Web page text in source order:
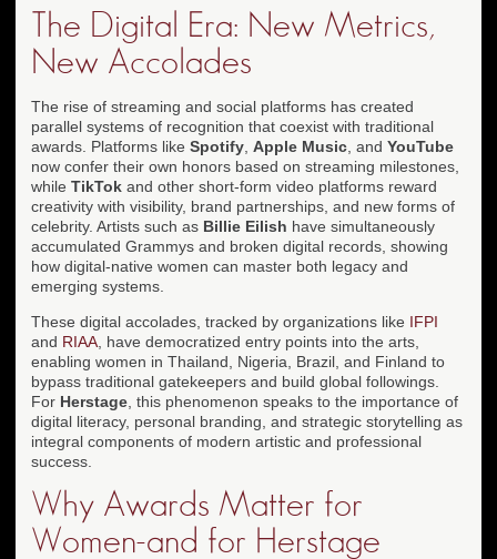
The Digital Era: New Metrics,
New Accolades
The rise of streaming and social platforms has created
parallel systems of recognition that coexist with traditional
awards. Platforms like Spotify Apple Music , and YouTube
now confer their own honors based on streaming milestones,
while TikTok and other short-form video platforms reward
creativity with visibility, brand partnerships, and new forms of
celebrity. Artists such as Billie Eilish have simultaneously
accumulated Grammys and broken digital records, showing
how digital-native women can master both legacy and
emerging systems.
These digital accolades, tracked by organizations like IFPI
and RIAA , have democratized entry points into the arts,
enabling women in Thailand, Nigeria, Brazil, and Finland to
bypass traditional gatekeepers and build global followings.
For Herstage , this phenomenon speaks to the importance of
digital literacy, personal branding, and strategic storytelling as
integral components of modern artistic and professional
success.
Why Awards Matter for
Women-and for Herstage